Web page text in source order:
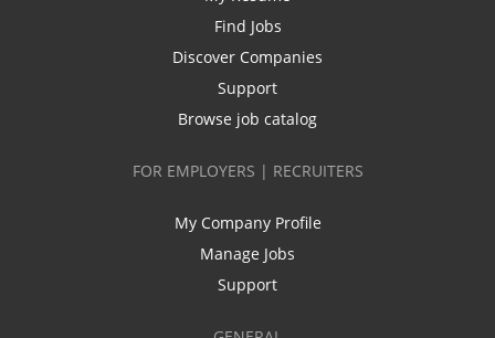
Find Jobs
Discover Companies
Support
Browse job catalog
FOR EMPLOYERS | RECRUITERS
My Company Profile
Manage Jobs
Support